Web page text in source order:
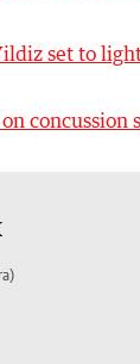
set to
concussion